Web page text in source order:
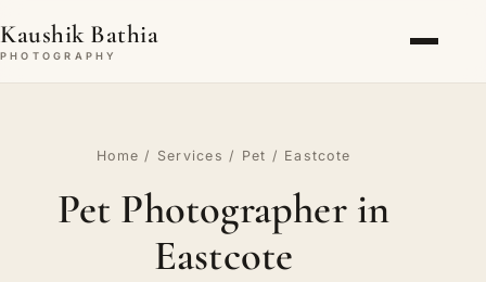
Kaushik Bathia
PHOTOGRAPHY
Home / Services / Pet / Eastcote
Pet Photographer in
Eastcote